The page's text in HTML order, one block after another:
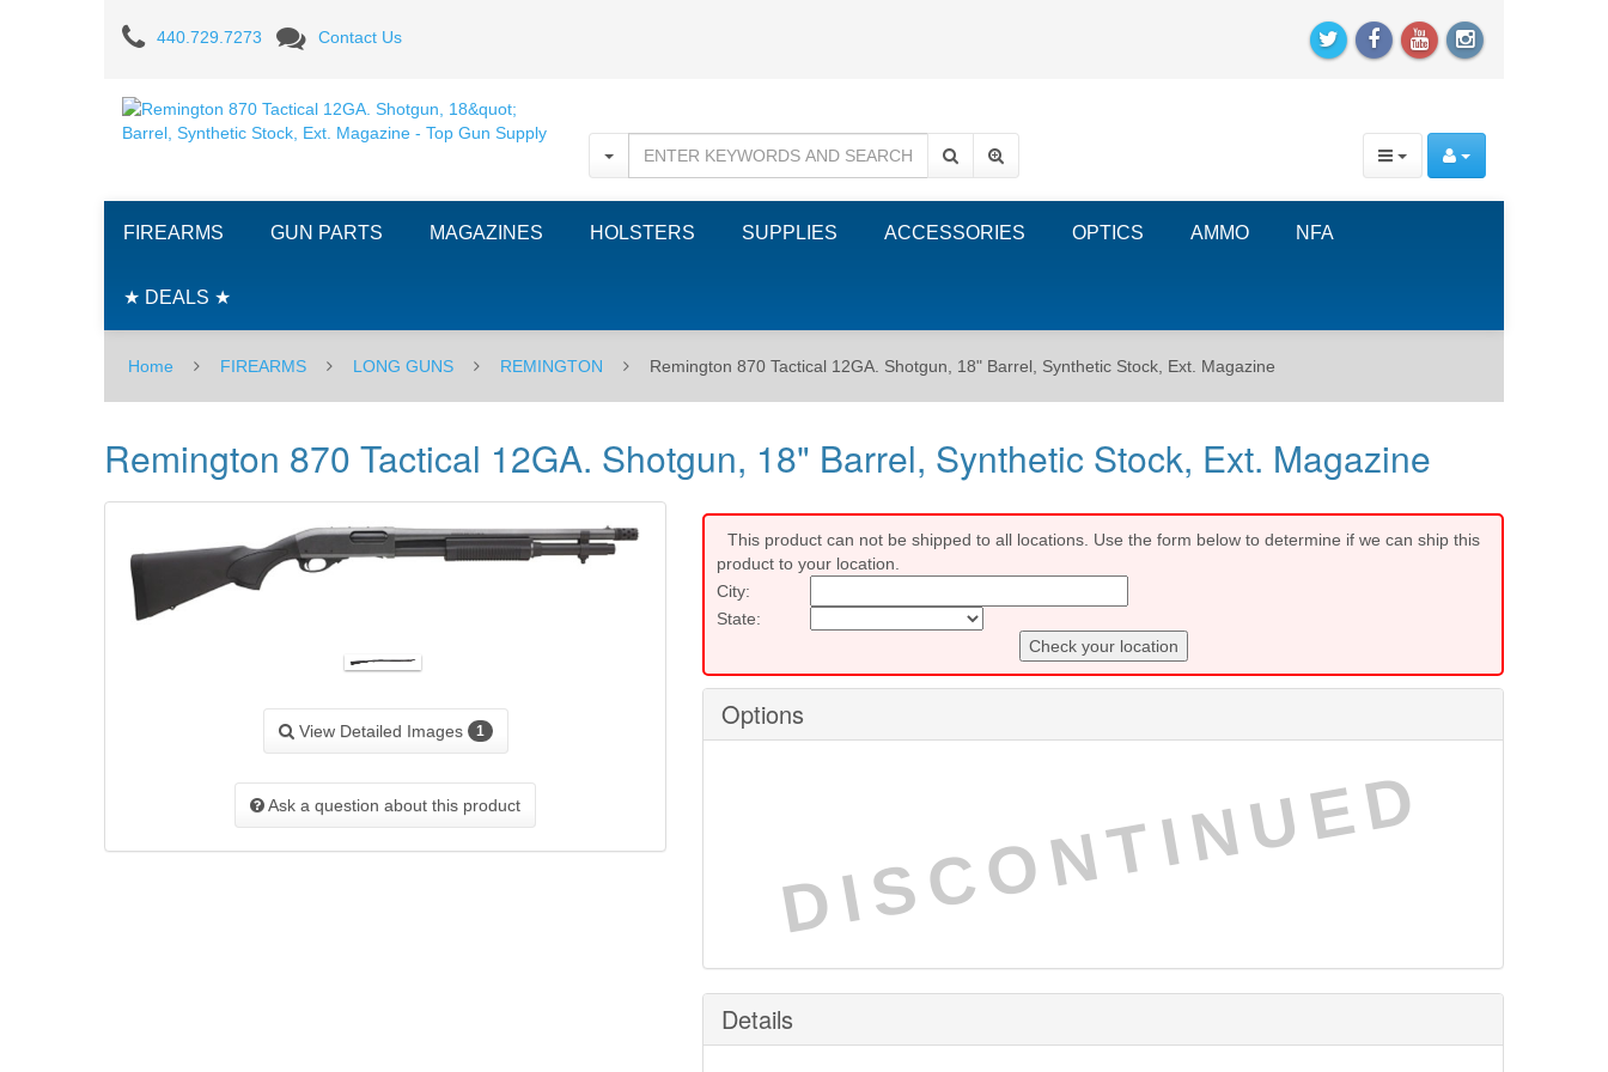
Remington
870
Tactical
12GA.
Shotgun,
18"
Barrel,
Synthetic
Stock,
Ext.
Magazine
440.729.7273 Contact Us
FIREARMS GUN PARTS MAGAZINES HOLSTERS SUPPLIES ACCESSORIES OPTICS AMMO NFA
★ DEALS ★
Home FIREARMS LONG GUNS REMINGTON Remington 870 Tactical 12GA. Shotgun, 18" Barrel, Synthetic Stock, Ext. Magazine
Remington 870 Tactical 12GA. Shotgun, 18" Barrel, Synthetic Stock, Ext. Magazine
View Detailed Images 1
Ask a question about this product
This product can not be shipped to all locations. Use the form below to determine if we can ship this
product to your location.
City:
State:
Check your location
Options
DISCONTINUED
Details